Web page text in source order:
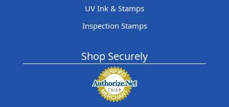
UV Ink & Stamps
Inspection Stamps
Shop Securely